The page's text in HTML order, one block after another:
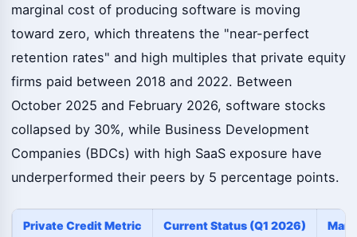
marginal cost of producing software is moving
toward zero, which threatens the "near-perfect
retention rates" and high multiples that private equity
firms paid between 2018 and 2022. Between
October 2025 and February 2026, software stocks
collapsed by 30%, while Business Development
Companies (BDCs) with high SaaS exposure have
underperformed their peers by 5 percentage points.
Private Credit Metric Current Status (Q1 2026)